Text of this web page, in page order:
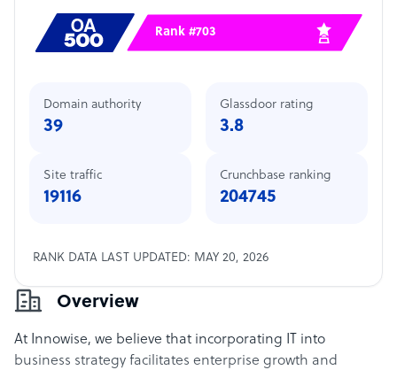
Overview
At Innowise, we believe that incorporating IT into
business strategy facilitates enterprise growth and
Rank #703
Domain authority
39
Site traffic
19116
Glassdoor rating
3.8
Crunchbase ranking
204745
RANK DATA LAST UPDATED: MAY 20, 2026